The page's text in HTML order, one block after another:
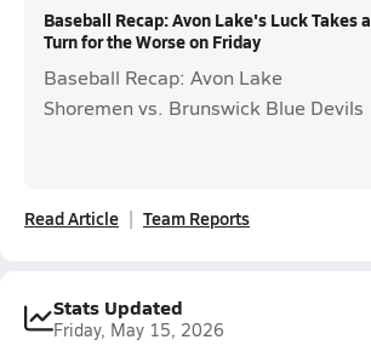
Baseball Recap: Avon Lake's Luck Takes a
Turn for the Worse on Friday
Baseball Recap: Avon Lake
Shoremen vs. Brunswick Blue Devils
Read Article Team Reports
Stats Updated
Friday, May 15, 2026